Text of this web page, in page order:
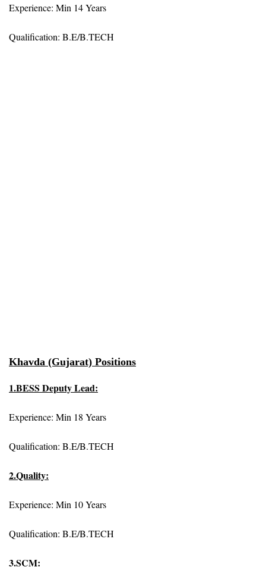
Experience: Min 14 Years
Qualification: B.E/B.TECH
Khavda (Gujarat) Positions
1.BESS Deputy Lead:
Experience: Min 18 Years
Qualification: B.E/B.TECH
2.Quality:
Experience: Min 10 Years
Qualification: B.E/B.TECH
3.SCM: